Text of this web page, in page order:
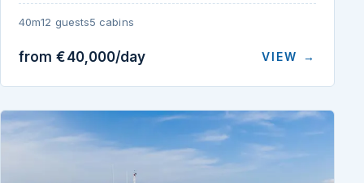
40m12 guests5 cabins
from €40,000/day VIEW →